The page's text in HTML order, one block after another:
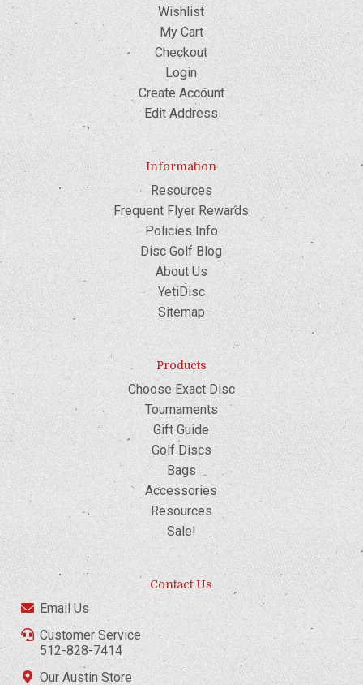
Wishlist
My Cart
Checkout
Login
Create Account
Edit Address
Information
Resources
Frequent Flyer Rewards
Policies Info
Disc Golf Blog
About Us
YetiDisc
Sitemap
Products
Choose Exact Disc
Tournaments
Gift Guide
Golf Discs
Bags
Accessories
Resources
Sale!
Contact Us
Email Us
Customer Service
512-828-7414
Our Austin Store